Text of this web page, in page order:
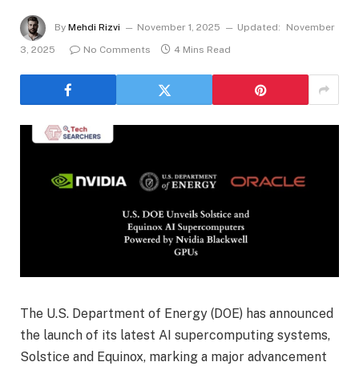
By Mehdi Rizvi November 1, 2025 Updated:
November
3, 2025
No Comments 4 Mins Read
The U.S. Department of Energy (DOE) has announced
the launch of its latest AI supercomputing systems,
Solstice and Equinox, marking a major advancement